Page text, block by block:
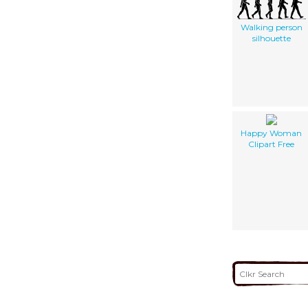
Walking person
silhouette
Happy Woman
Clipart Free